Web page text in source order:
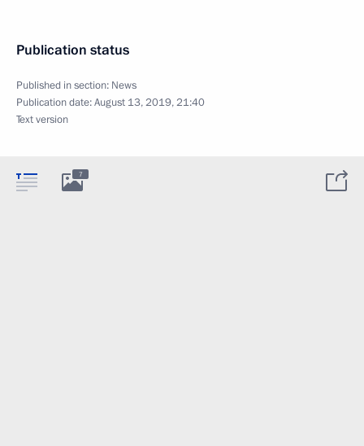
Publication status
Published in section: News
Publication date:August 13, 2019, 21:40
Text version
7